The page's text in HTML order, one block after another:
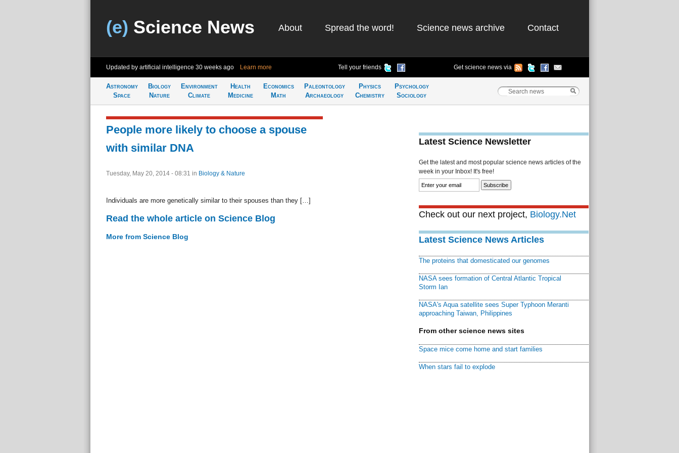
(e) Science News About Spread the word! Science news archive Contact
Updated by artificial intelligence 30 weeks ago Learn more Tell your friends Get science news via
Astronomy
Space
Biology
Nature
Environment
Climate
Health
Medicine
Economics
Math
Paleontology
Archaeology
Physics
Chemistry
Psychology
Sociology
People more likely to choose a spouse
with similar DNA
Tuesday, May 20, 2014 - 08:31 in Biology & Nature
Individuals are more genetically similar to their spouses than they […]
Read the whole article on Science Blog
More from Science Blog
Latest Science Newsletter
Get the latest and most popular science news articles of the
week in your Inbox! It's free!
Check out our next project, Biology.Net
Latest Science News Articles
The proteins that domesticated our genomes
NASA sees formation of Central Atlantic Tropical
Storm Ian
NASA's Aqua satellite sees Super Typhoon Meranti
approaching Taiwan, Philippines
From other science news sites
Space mice come home and start families
When stars fail to explode